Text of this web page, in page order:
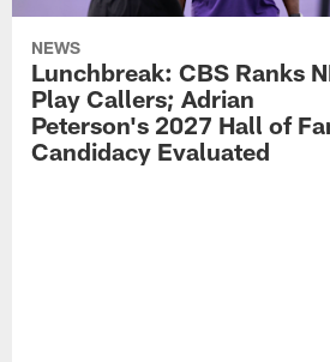
NEWS
Lunchbreak: CBS Ranks
Play Callers; Adrian
Peterson's 2027 Hall of
Candidacy Evaluated